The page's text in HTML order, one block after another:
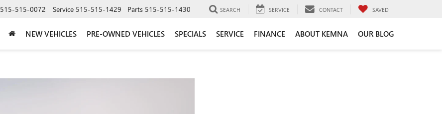
515-515-0072 Service 515-515-1429 Parts 515-515-1430 SEARCH SERVICE CONTACT SAVED
NEW VEHICLES PRE-OWNED VEHICLES SPECIALS SERVICE FINANCE ABOUT KEMNA OUR BLOG